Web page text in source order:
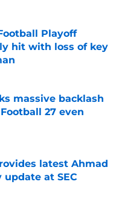
Playoff
hit with loss of key
Date
massive backlash
27 even
latest Ahmad
update at SEC
Date